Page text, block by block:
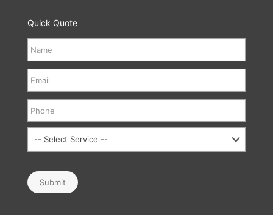
Quick Quote
Submit